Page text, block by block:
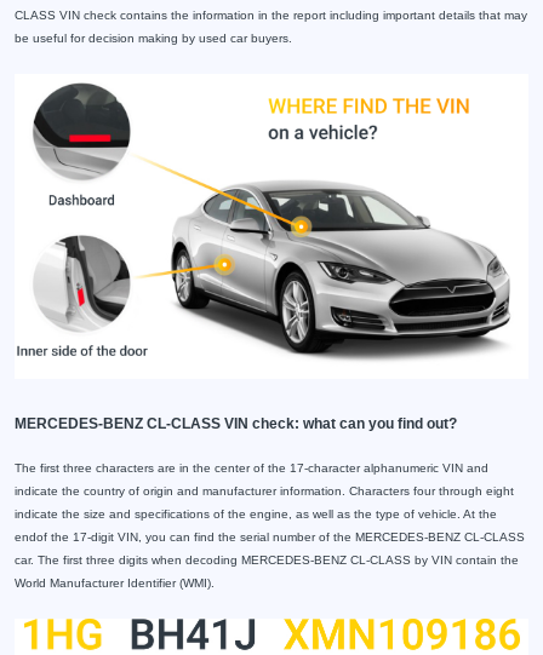
CLASS VIN check contains the information in the report including important details that may
be useful for decision making by used car buyers.
MERCEDES-BENZ CL-CLASS VIN check: what can you find out?
The first three characters are in the center of the 17-character alphanumeric VIN and
indicate the country of origin and manufacturer information. Characters four through eight
indicate the size and specifications of the engine, as well as the type of vehicle. At the
endof the 17-digit VIN, you can find the serial number of the MERCEDES-BENZ CL-CLASS
car. The first three digits when decoding MERCEDES-BENZ CL-CLASS by VIN contain the
World Manufacturer Identifier (WMI).